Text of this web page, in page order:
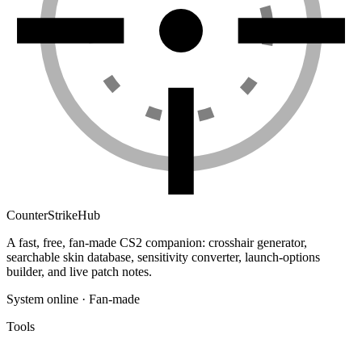
CounterStrikeHub
A fast, free, fan-made CS2 companion: crosshair generator,
searchable skin database, sensitivity converter, launch-options
builder, and live patch notes.
System online · Fan-made
Tools